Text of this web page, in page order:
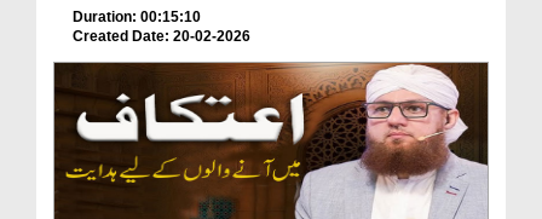
Duration: 00:15:10
Created Date: 20-02-2026